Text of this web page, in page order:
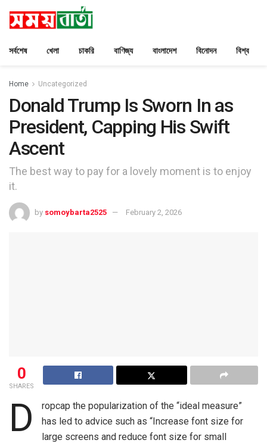
সর্বশেষ খেলা চাকরি বাণিজ্য বাংলাদেশ বিনোদন বিশ্ব
Home Uncategorized
Donald Trump Is Sworn In as
President, Capping His Swift
Ascent
The best way to pay for a lovely moment is to enjoy
it.
by somoybarta2525 February 2, 2026
0
SHARES
D
ropcap the popularization of the “ideal measure”
has led to advice such as “Increase font size for
large screens and reduce font size for small